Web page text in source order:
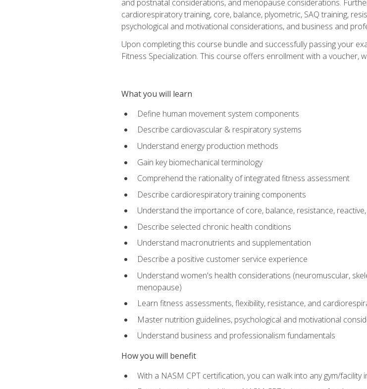
and postnatal considerations, and menopause considerations.
cardiorespiratory training, core, balance, plyometric, SAQ training,
psychological and motivational considerations, and business and
Upon completing this course bundle and successfully passing your
Fitness Specialization. This course offers enrollment with a voucher,
What you will learn
Define human movement system components
Describe cardiovascular & respiratory systems
Understand energy production methods
Gain key biomechanical terminology
Comprehend the rationality of integrated fitness assessment
Describe cardiorespiratory training components
Understand the importance of core, balance, resistance,
Describe selected chronic health conditions
Understand macronutrients and supplementation
Describe a positive customer service experience
Understand women's health considerations (neuromuscular,
menopause)
Learn fitness assessments, flexibility, resistance, and
Master nutrition guidelines, psychological and motivational
Understand business and professionalism fundamentals
How you will benefit
With a NASM CPT certification, you can walk into any gym/